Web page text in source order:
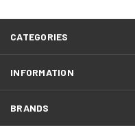
CATEGORIES
INFORMATION
BRANDS